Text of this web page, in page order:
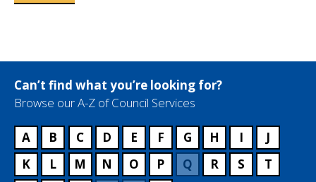
Can’t find what you’re looking for?
Browse our A-Z of Council Services
A B C D E F G H I
J
K
L M N O P Q R S
T